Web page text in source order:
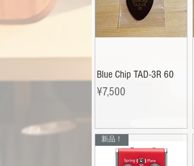
Blue Chip TAD-3R 60
Price
¥7,500
新品！